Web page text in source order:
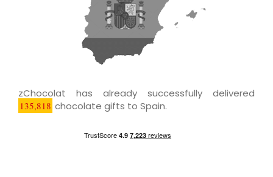
zChocolat has already successfully delivered
135,818 chocolate gifts to Spain.